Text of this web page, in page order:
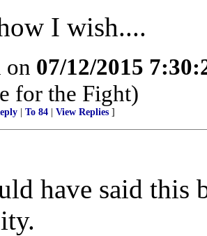
I wish....
on 07/12/2015
for the Fight)
To 84 View Replies ]
have said this